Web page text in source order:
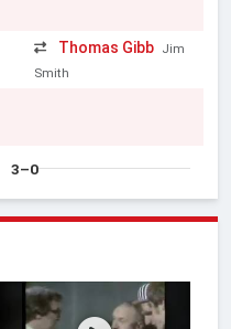
Thomas Gibb Jim
Smith
3–0